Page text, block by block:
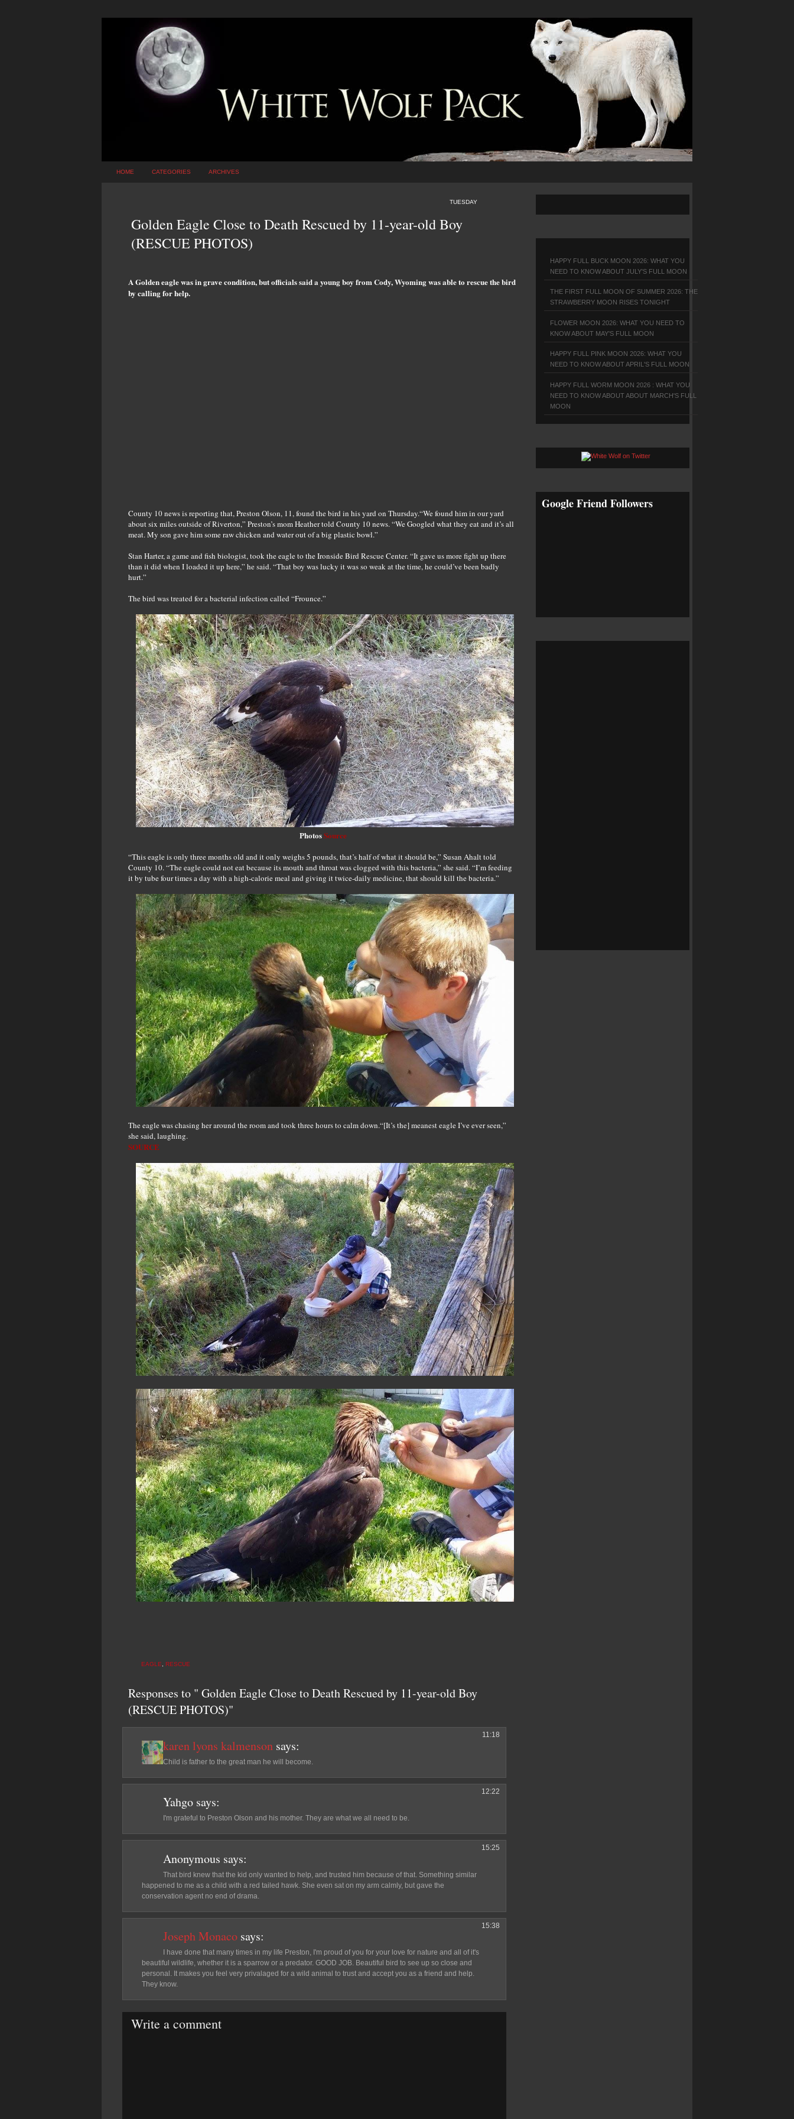
HOME CATEGORIES ARCHIVES
TUESDAY
Golden Eagle Close to Death Rescued by 11-year-old Boy
(RESCUE PHOTOS)
A Golden eagle was in grave condition, but officials said a young boy from Cody, Wyoming was able to rescue the bird
by calling for help.
County 10 news is reporting that, Preston Olson, 11, found the bird in his yard on Thursday.“We found him in our yard
about six miles outside of Riverton,” Preston’s mom Heather told County 10 news. “We Googled what they eat and it’s all
meat. My son gave him some raw chicken and water out of a big plastic bowl.”
Stan Harter, a game and fish biologist, took the eagle to the Ironside Bird Rescue Center. “It gave us more fight up there
than it did when I loaded it up here,” he said. “That boy was lucky it was so weak at the time, he could’ve been badly
hurt.”
The bird was treated for a bacterial infection called “Frounce.”
PhotosSource
“This eagle is only three months old and it only weighs 5 pounds, that’s half of what it should be,” Susan Ahalt told
County 10. “The eagle could not eat because its mouth and throat was clogged with this bacteria,” she said. “I’m feeding
it by tube four times a day with a high-calorie meal and giving it twice-daily medicine, that should kill the bacteria.”
The eagle was chasing her around the room and took three hours to calm down.“[It’s the] meanest eagle I’ve ever seen,”
she said, laughing.
SOURCE
EAGLE RESCUE
Responses to " Golden Eagle Close to Death Rescued by 11-year-old Boy
(RESCUE PHOTOS)"
karen lyons kalmenson says:
11:18
Child is father to the great man he will become.
Yahgo says:
12:22
I'm grateful to Preston Olson and his mother. They are what we all need to be.
Anonymous says:
15:25
That bird knew that the kid only wanted to help, and trusted him because of that. Something similar
happened to me as a child with a red tailed hawk. She even sat on my arm calmly, but gave the
conservation agent no end of drama.
Joseph Monaco says:
15:38
I have done that many times in my life Preston, I'm proud of you for your love for nature and all of it's
beautiful wildlife, whether it is a sparrow or a predator. GOOD JOB. Beautiful bird to see up so close and
personal. It makes you feel very privalaged for a wild animal to trust and accept you as a friend and help.
They know.
Write a comment
HAPPY FULL BUCK MOON 2026: WHAT YOU
NEED TO KNOW ABOUT JULY'S FULL MOON
THE FIRST FULL MOON OF SUMMER 2026: THE
STRAWBERRY MOON RISES TONIGHT
FLOWER MOON 2026: WHAT YOU NEED TO
KNOW ABOUT MAY'S FULL MOON
HAPPY FULL PINK MOON 2026: WHAT YOU
NEED TO KNOW ABOUT APRIL'S FULL MOON
HAPPY FULL WORM MOON 2026 : WHAT YOU
NEED TO KNOW ABOUT ABOUT MARCH'S FULL
MOON
Google Friend Followers